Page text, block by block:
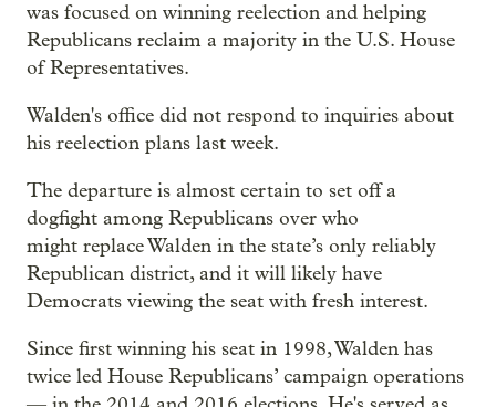
was focused on winning reelection and helping
Republicans reclaim a majority in the U.S. House
of Representatives.
Walden's office did not respond to inquiries about
his reelection plans last week.
The departure is almost certain to set off a
dogfight among Republicans over who
might replace Walden in the state’s only reliably
Republican district, and it will likely have
Democrats viewing the seat with fresh interest.
Since first winning his seat in 1998, Walden has
twice led House Republicans’ campaign operations